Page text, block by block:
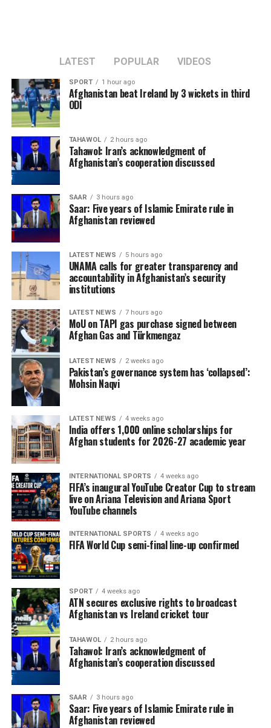
LATEST POPULAR VIDEOS
SPORT 1 hour ago
Afghanistan beat Ireland by 3 wickets in third
ODI
TAHAWOL 2 hours ago
Tahawol: Iran’s acknowledgment of
Afghanistan’s cooperation discussed
SAAR 3 hours ago
Saar: Five years of Islamic Emirate rule in
Afghanistan reviewed
LATEST NEWS 5 hours ago
UNAMA calls for greater transparency and
accountability in Afghanistan’s security
institutions
LATEST NEWS 7 hours ago
MoU on TAPI gas purchase signed between
Afghan Gas and Türkmengaz
LATEST NEWS 2 weeks ago
Pakistan’s governance system has ‘collapsed’:
Mohsin Naqvi
LATEST NEWS 4 weeks ago
India offers 1,000 online scholarships for
Afghan students for 2026-27 academic year
INTERNATIONAL SPORTS 4 weeks ago
FIFA’s inaugural YouTube Creator Cup to stream
live on Ariana Television and Ariana Sport
YouTube channels
INTERNATIONAL SPORTS 4 weeks ago
FIFA World Cup semi-final line-up confirmed
SPORT 4 weeks ago
ATN secures exclusive rights to broadcast
Afghanistan vs Ireland cricket tour
TAHAWOL 2 hours ago
Tahawol: Iran’s acknowledgment of
Afghanistan’s cooperation discussed
SAAR 3 hours ago
Saar: Five years of Islamic Emirate rule in
Afghanistan reviewed